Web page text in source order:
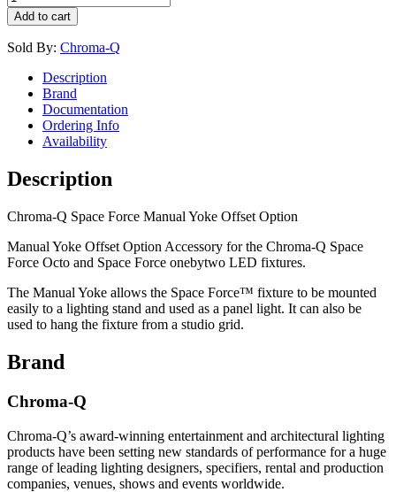
Add to cart
Sold By: Chroma-Q
Description
Brand
Documentation
Ordering Info
Availability
Description
Chroma-Q Space Force Manual Yoke Offset Option
Manual Yoke Offset Option Accessory for the Chroma-Q Space
Force Octo and Space Force onebytwo LED fixtures.
The Manual Yoke allows the Space Force™ fixture to be mounted
easily to a lighting stand and used as a panel light. It can also be
used to hang the fixture from a studio grid.
Brand
Chroma-Q
Chroma-Q’s award-winning entertainment and architectural lighting
products have been setting new standards of performance for a huge
range of leading lighting designers, specifiers, rental and production
companies, venues, shows and events worldwide.